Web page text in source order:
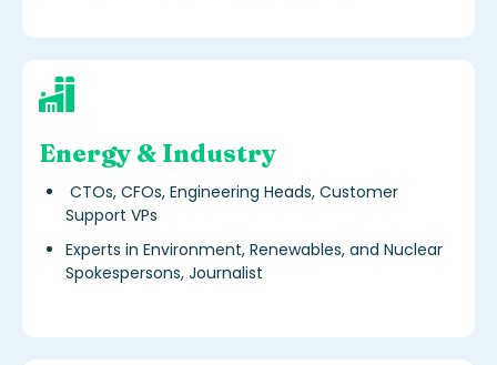
Energy & Industry
CTOs, CFOs, Engineering Heads, Customer
Support VPs
Experts in Environment, Renewables, and Nuclear
Spokespersons, Journalist